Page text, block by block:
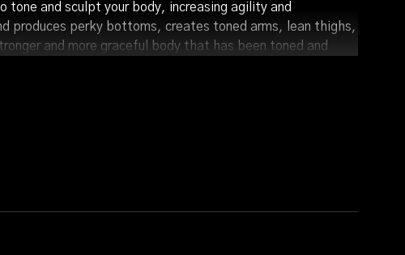
and sculpt your body, increasing agility and
produces perky bottoms, creates toned arms, lean thighs,
and more graceful body that has been toned and
to what you do the rest of the week.